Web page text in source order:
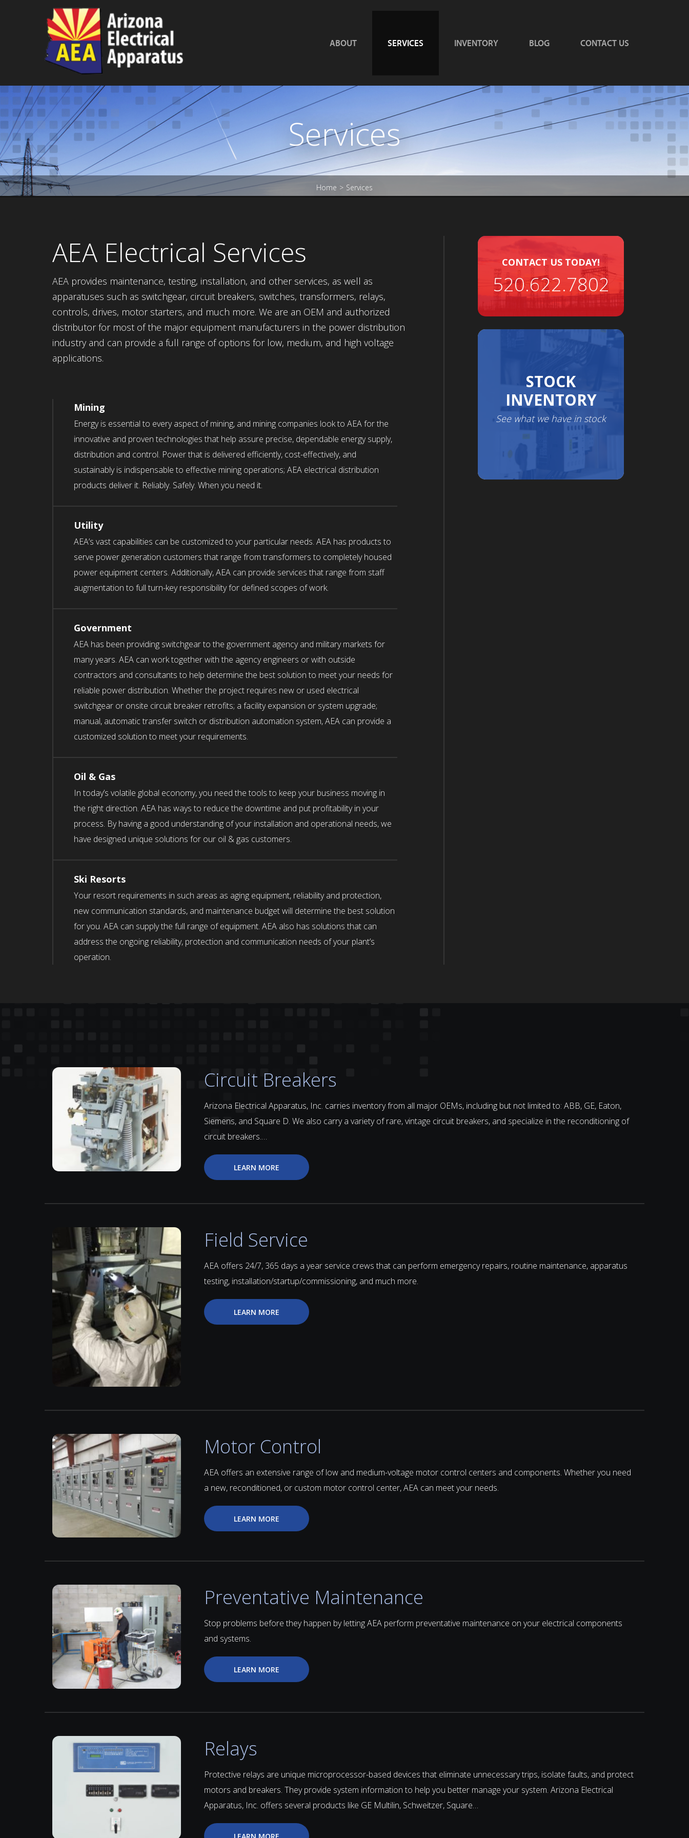
ABOUT SERVICES INVENTORY BLOG CONTACT US
Services
Home > Services
AEA Electrical Services
AEA provides maintenance, testing, installation, and other services, as well as
apparatuses such as switchgear, circuit breakers, switches, transformers, relays,
controls, drives, motor starters, and much more. We are an OEM and authorized
distributor for most of the major equipment manufacturers in the power distribution
industry and can provide a full range of options for low, medium, and high voltage
applications.
Mining
Energy is essential to every aspect of mining, and mining companies look to AEA for the
innovative and proven technologies that help assure precise, dependable energy supply,
distribution and control. Power that is delivered efficiently, cost-effectively, and
sustainably is indispensable to effective mining operations; AEA electrical distribution
products deliver it. Reliably. Safely. When you need it.
Utility
AEA’s vast capabilities can be customized to your particular needs. AEA has products to
serve power generation customers that range from transformers to completely housed
power equipment centers. Additionally, AEA can provide services that range from staff
augmentation to full turn-key responsibility for defined scopes of work.
Government
AEA has been providing switchgear to the government agency and military markets for
many years. AEA can work together with the agency engineers or with outside
contractors and consultants to help determine the best solution to meet your needs for
reliable power distribution. Whether the project requires new or used electrical
switchgear or onsite circuit breaker retrofits; a facility expansion or system upgrade;
manual, automatic transfer switch or distribution automation system, AEA can provide a
customized solution to meet your requirements.
Oil & Gas
In today’s volatile global economy, you need the tools to keep your business moving in
the right direction. AEA has ways to reduce the downtime and put profitability in your
process. By having a good understanding of your installation and operational needs, we
have designed unique solutions for our oil & gas customers.
Ski Resorts
Your resort requirements in such areas as aging equipment, reliability and protection,
new communication standards, and maintenance budget will determine the best solution
for you. AEA can supply the full range of equipment. AEA also has solutions that can
address the ongoing reliability, protection and communication needs of your plant’s
operation.
CONTACT US TODAY!
520.622.7802
STOCK
INVENTORY
See what we have in stock
Circuit Breakers
Arizona Electrical Apparatus, Inc. carries inventory from all major OEMs, including but not limited to: ABB, GE, Eaton,
Siemens, and Square D. We also carry a variety of rare, vintage circuit breakers, and specialize in the reconditioning of
circuit breakers.…
LEARN MORE
Field Service
AEA offers 24/7, 365 days a year service crews that can perform emergency repairs, routine maintenance, apparatus
testing, installation/startup/commissioning, and much more.
LEARN MORE
Motor Control
AEA offers an extensive range of low and medium-voltage motor control centers and components. Whether you need
a new, reconditioned, or custom motor control center, AEA can meet your needs.
LEARN MORE
Preventative Maintenance
Stop problems before they happen by letting AEA perform preventative maintenance on your electrical components
and systems.
LEARN MORE
Relays
Protective relays are unique microprocessor-based devices that eliminate unnecessary trips, isolate faults, and protect
motors and breakers. They provide system information to help you better manage your system. Arizona Electrical
Apparatus, Inc. offers several products like GE Multilin, Schweitzer, Square…